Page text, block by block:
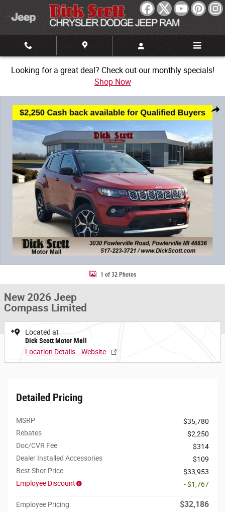
Skip to main content
Looking for a great deal? Check out our monthly specials!
Shop Now
Share
1 of 32 Photos
New 2026 Jeep
Compass Limited
Located at
Dick Scott Motor Mall
Location Details
Website
Detailed Pricing
MSRP
$35,780
Rebates
$2,250
Doc/CVR Fee
$314
Dealer Installed Accessories
$109
Best Shot Price
$33,953
Employee Discount
- $1,767
Employee Pricing $32,186